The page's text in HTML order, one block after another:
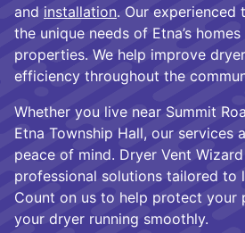
and installation. Our experienced
the unique needs of Etna’s
properties. We help improve
efficiency throughout the
Whether you live near Summit
Etna Township Hall, our services
peace of mind. Dryer Vent
professional solutions tailored to
Count on us to help protect your
your dryer running smoothly.